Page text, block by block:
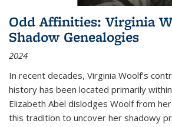
Odd Affinities: Virginia
Shadow Genealogies
2024
In recent decades, Virginia Woolf’s
history has been located primarily
Elizabeth Abel dislodges Woolf from
this tradition to uncover her shadowy